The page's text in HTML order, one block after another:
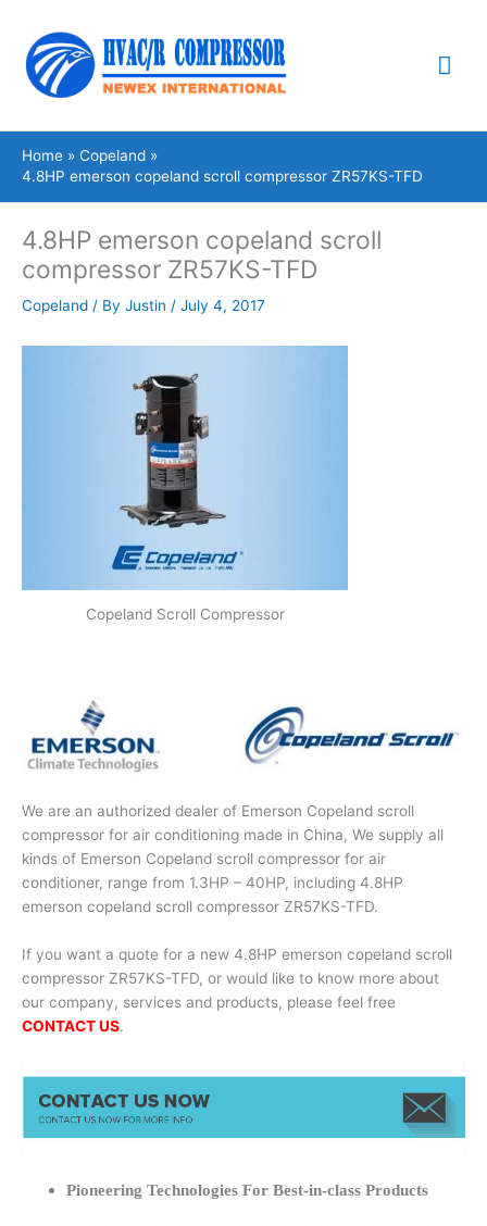
content
Home
Copeland
4.8HP emerson copeland scroll compressor ZR57KS-TFD
4.8HP emerson copeland scroll
compressor ZR57KS-TFD
Copeland / By Justin / July 4, 2017
Copeland Scroll Compressor
We are an authorized dealer of Emerson Copeland scroll
compressor for air conditioning made in China, We supply all
kinds of Emerson Copeland scroll compressor for air
conditioner, range from 1.3HP – 40HP, including 4.8HP
emerson copeland scroll compressor ZR57KS-TFD.
If you want a quote for a new 4.8HP emerson copeland scroll
compressor ZR57KS-TFD, or would like to know more about
our company, services and products, please feel free
CONTACT US.
Pioneering Technologies For Best-in-class Products